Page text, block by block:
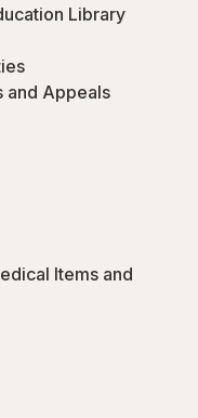
Library
and Appeals
Items and